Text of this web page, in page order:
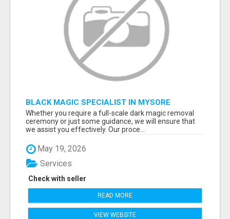
BLACK MAGIC SPECIALIST IN MYSORE
Whether you require a full-scale dark magic removal
ceremony or just some guidance, we will ensure that
we assist you effectively. Our proce...
May 19, 2026
Check with seller
Services
READ MORE
VIEW WEBSITE